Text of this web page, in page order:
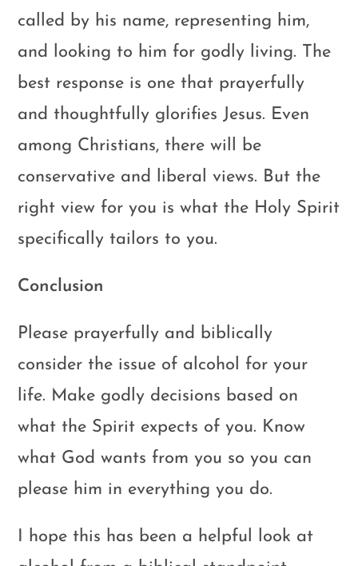
called by his name, representing him,
and looking to him for godly living. The
best response is one that prayerfully
and thoughtfully glorifies Jesus. Even
among Christians, there will be
conservative and liberal views. But the
right view for you is what the Holy Spirit
specifically tailors to you.
Conclusion
Please prayerfully and biblically
consider the issue of alcohol for your
life. Make godly decisions based on
what the Spirit expects of you. Know
what God wants from you so you can
please him in everything you do.
I hope this has been a helpful look at